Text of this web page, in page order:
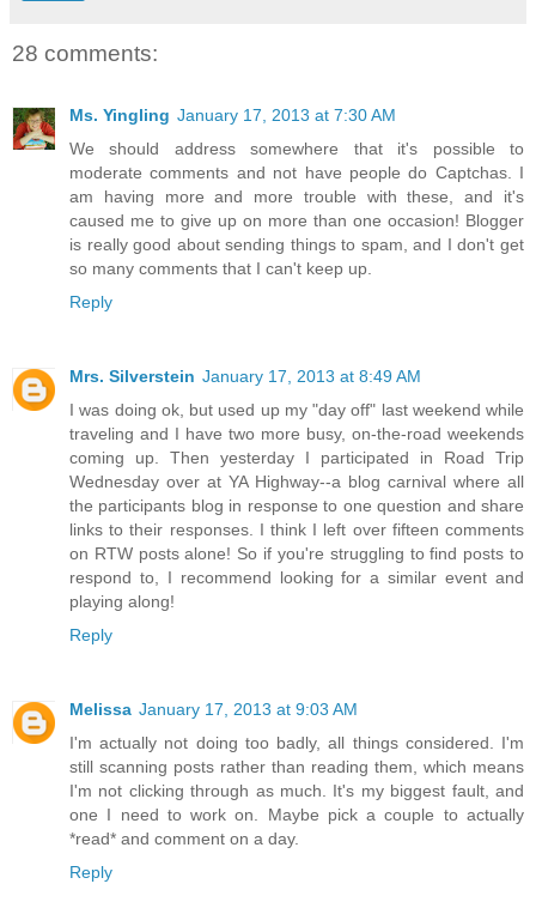
28 comments:
Ms. Yingling January 17, 2013 at 7:30 AM
We should address somewhere that it's possible to
moderate comments and not have people do Captchas. I
am having more and more trouble with these, and it's
caused me to give up on more than one occasion! Blogger
is really good about sending things to spam, and I don't get
so many comments that I can't keep up.
Reply
Mrs. Silverstein January 17, 2013 at 8:49 AM
I was doing ok, but used up my "day off" last weekend while
traveling and I have two more busy, on-the-road weekends
coming up. Then yesterday I participated in Road Trip
Wednesday over at YA Highway--a blog carnival where all
the participants blog in response to one question and share
links to their responses. I think I left over fifteen comments
on RTW posts alone! So if you're struggling to find posts to
respond to, I recommend looking for a similar event and
playing along!
Reply
Melissa January 17, 2013 at 9:03 AM
I'm actually not doing too badly, all things considered. I'm
still scanning posts rather than reading them, which means
I'm not clicking through as much. It's my biggest fault, and
one I need to work on. Maybe pick a couple to actually
*read* and comment on a day.
Reply